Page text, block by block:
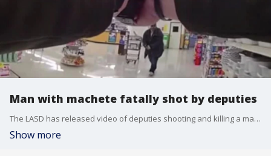
Man with machete fatally shot by deputies
The LASD has released video of deputies shooting and killing a man who they say charged at them with a machete last month in a Lancaster store.
Show more